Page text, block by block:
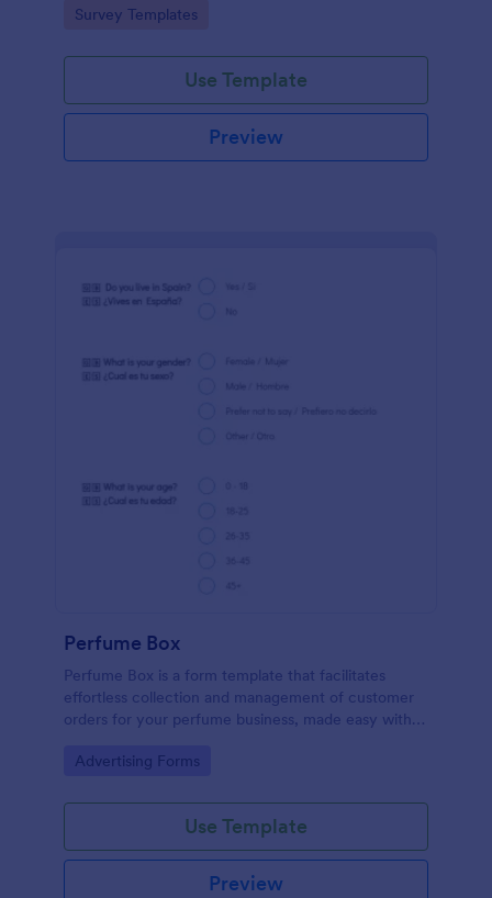
Jotform!
Go to Category:
Survey Templates
Use Template
Preview
Perfume Box
Perfume Box is a form template that facilitates
effortless collection and management of customer
orders for your perfume business, made easy with
Go to Category:
Advertising Forms
Use Template
Preview